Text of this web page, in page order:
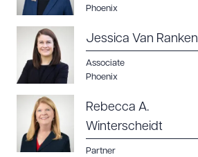
Phoenix
Jessica Van Ranken
Associate
Phoenix
Rebecca A.
Winterscheidt
Partner